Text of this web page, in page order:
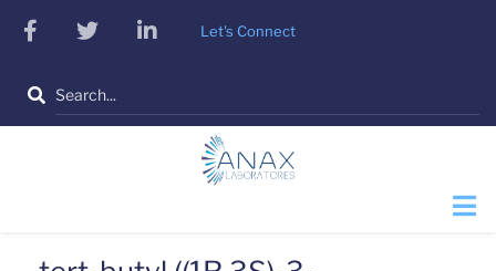
Skip
content
facebooktwitterlinkedinLet's Connect
Search